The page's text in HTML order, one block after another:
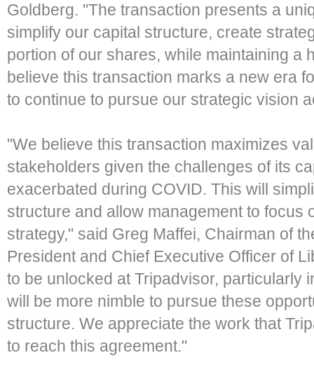
Goldberg. "The transaction presents a
simplify our capital structure, create
portion of our shares, while maintaining a
believe this transaction marks a new era
to continue to pursue our strategic vision
"We believe this transaction maximizes
stakeholders given the challenges of its
exacerbated during COVID. This will
structure and allow management to focus
strategy," said Greg Maffei, Chairman of
President and Chief Executive Officer of
to be unlocked at Tripadvisor, particularly
will be more nimble to pursue these
structure. We appreciate the work that
to reach this agreement."